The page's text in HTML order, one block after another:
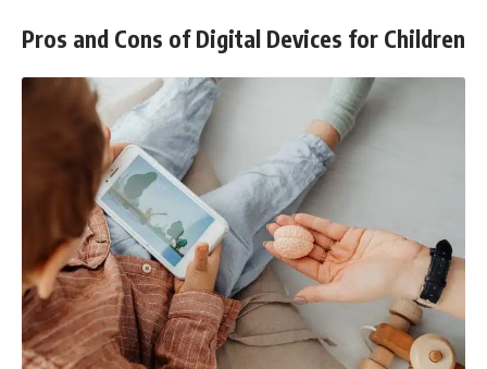
Pros and Cons of Digital Devices for Children